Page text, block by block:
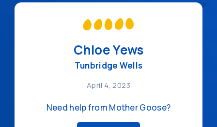
Chloe Yews
Tunbridge Wells
April 4, 2023
Need help from Mother Goose?